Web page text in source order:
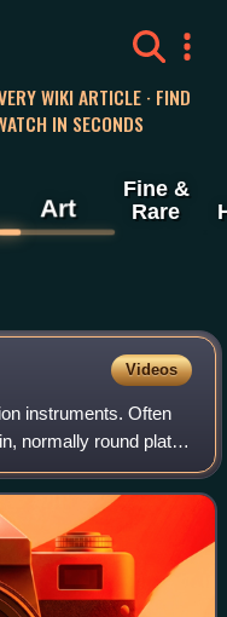
WIKI ARTICLE · FIND
IN SECONDS
Art
Fine &
Rare
Videos
instruments. Often
normally round plates
of cymbals are of